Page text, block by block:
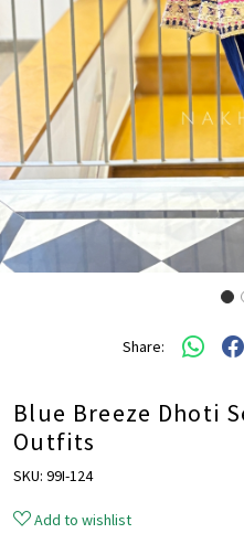
Share:
Blue Breeze Dhoti
Outfits
SKU: 99I-124
Add to wishlist